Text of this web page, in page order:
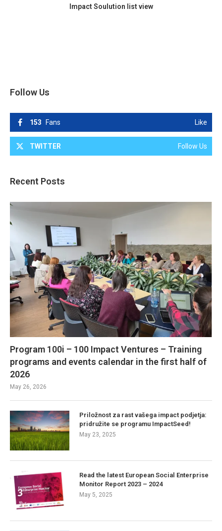
Impact Soulution list view
Follow Us
153 Fans Like
TWITTER Follow Us
Recent Posts
Program 100i – 100 Impact Ventures – Training
programs and events calendar in the first half of
2026
May 26, 2026
Priložnost za rast vašega impact podjetja:
pridružite se programu ImpactSeed!
May 23, 2025
Read the latest European Social Enterprise
Monitor Report 2023 – 2024
May 5, 2025